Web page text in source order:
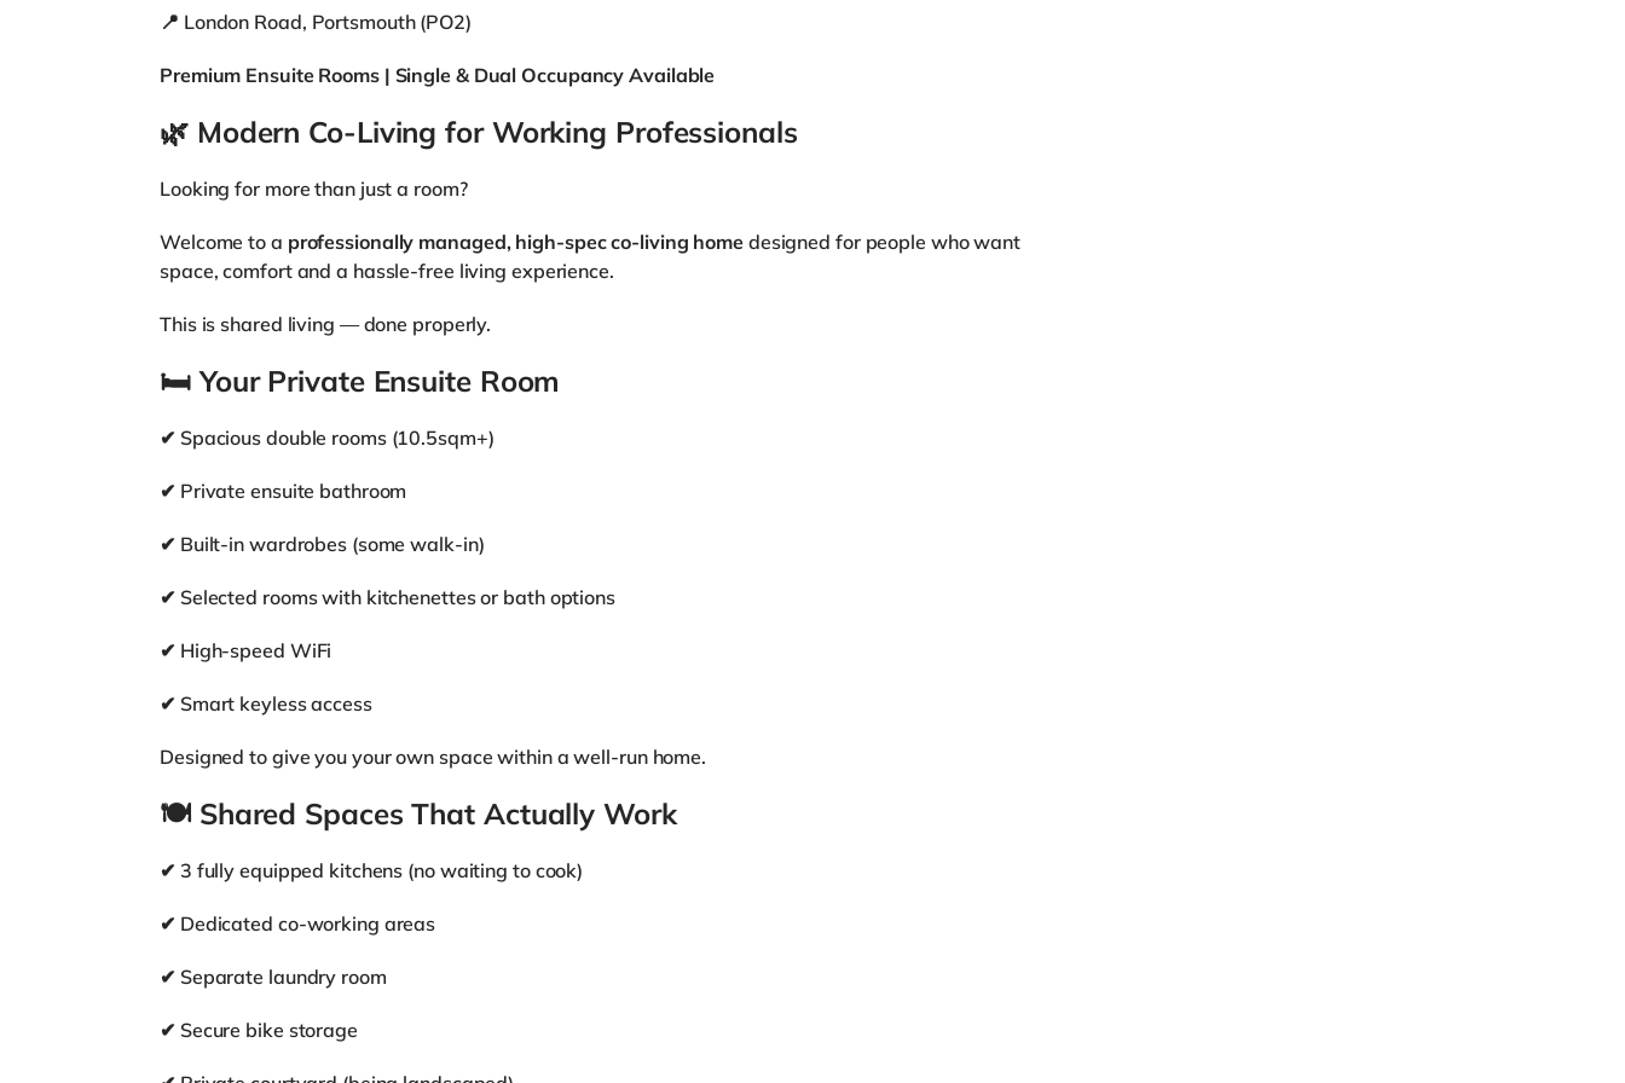
📍 London Road, Portsmouth (PO2)
Premium Ensuite Rooms | Single & Dual Occupancy Available
🌿 Modern Co-Living for Working Professionals
Looking for more than just a room?
Welcome to a professionally managed, high-spec co-living homedesigned for people who want
space, comfort and a hassle-free living experience.
This is shared living — done properly.
🛏Your Private Ensuite Room
✔ Spacious double rooms (10.5sqm+)
✔ Private ensuite bathroom
✔ Built-in wardrobes (some walk-in)
✔ Selected rooms with kitchenettes or bath options
✔ High-speed WiFi
✔ Smart keyless access
Designed to give you your own space within a well-run home.
🍽 Shared Spaces That Actually Work
✔ 3 fully equipped kitchens (no waiting to cook)
✔ Dedicated co-working areas
✔ Separate laundry room
✔ Secure bike storage